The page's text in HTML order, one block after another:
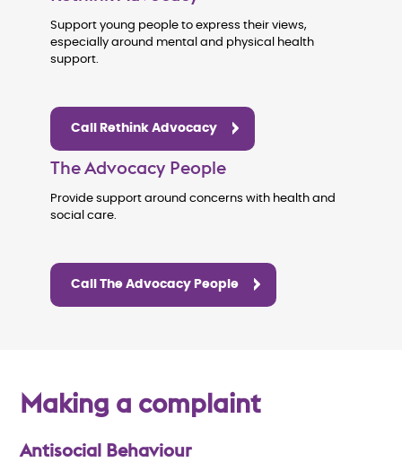
Support young people to express their views,
especially around mental and physical health
support.
Call Rethink Advocacy
The Advocacy People
Provide support around concerns with health and
social care.
Call The Advocacy People
Making a complaint
Antisocial Behaviour